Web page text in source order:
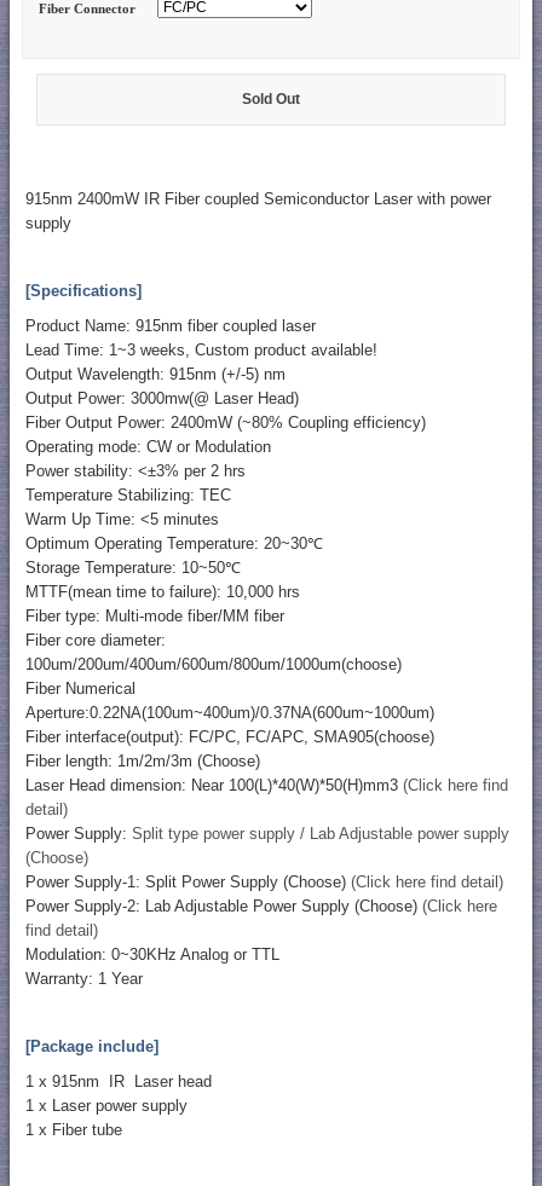
Fiber Connector
Sold Out
915nm 2400mW IR Fiber coupled Semiconductor Laser with power
supply
[Specifications]
Product Name: 915nm fiber coupled laser
Lead Time: 1~3 weeks, Custom product available!
Output Wavelength: 915nm (+/-5) nm
Output Power: 3000mw(@ Laser Head)
Fiber Output Power: 2400mW (~80% Coupling efficiency)
Operating mode: CW or Modulation
Power stability: <±3% per 2 hrs
Temperature Stabilizing: TEC
Warm Up Time: <5 minutes
Optimum Operating Temperature: 20~30℃
Storage Temperature: 10~50℃
MTTF(mean time to failure): 10,000 hrs
Fiber type: Multi-mode fiber/MM fiber
Fiber core diameter:
100um/200um/400um/600um/800um/1000um(choose)
Fiber Numerical
Aperture:0.22NA(100um~400um)/0.37NA(600um~1000um)
Fiber interface(output): FC/PC, FC/APC, SMA905(choose)
Fiber length: 1m/2m/3m (Choose)
Laser Head dimension: Near 100(L)*40(W)*50(H)mm3 (Click here find
detail)
Power Supply: Split type power supply / Lab Adjustable power supply
(Choose)
Power Supply-1: Split Power Supply (Choose) (Click here find detail)
Power Supply-2: Lab Adjustable Power Supply (Choose) (Click here
find detail)
Modulation: 0~30KHz Analog or TTL
Warranty: 1 Year
[Package include]
1 x 915nm IR Laser head
1 x Laser power supply
1 x Fiber tube